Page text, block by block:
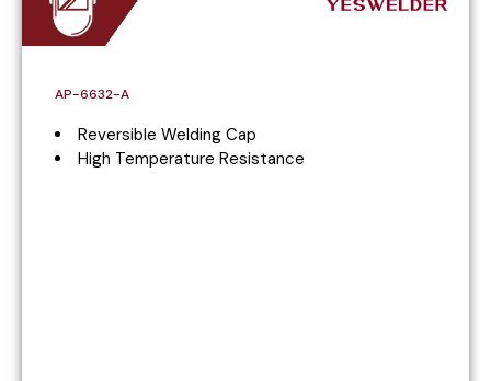
AP-6632-A
Reversible Welding Cap
High Temperature Resistance